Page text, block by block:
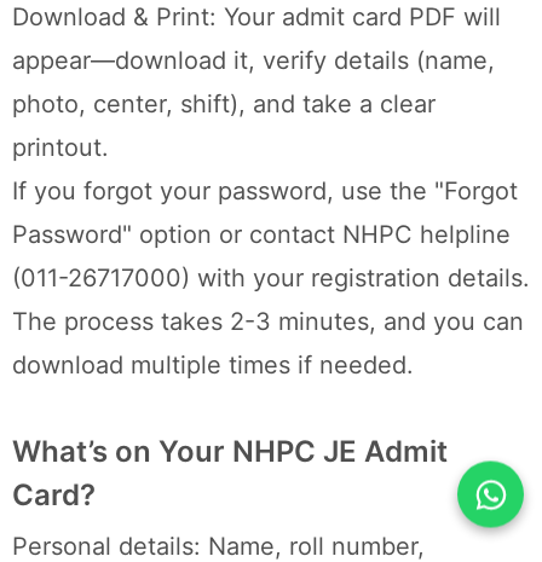
Download & Print: Your admit card PDF will
appear—download it, verify details (name,
photo, center, shift), and take a clear
printout.
If you forgot your password, use the "Forgot
Password" option or contact NHPC helpline
(011-26717000) with your registration details.
The process takes 2-3 minutes, and you can
download multiple times if needed.
What’s on Your NHPC JE Admit
Card?
Personal details: Name, roll number,